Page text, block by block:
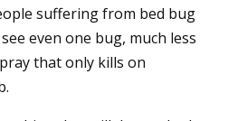
suffering from bed bug
even one bug, much less
that only kills on